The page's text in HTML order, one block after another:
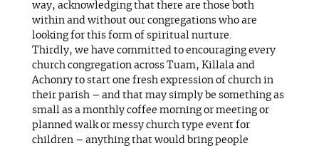
way, acknowledging that there are those both
within and without our congregations who are
looking for this form of spiritual nurture.
Thirdly, we have committed to encouraging every
church congregation across Tuam, Killala and
Achonry to start one fresh expression of church in
their parish – and that may simply be something as
small as a monthly coffee morning or meeting or
planned walk or messy church type event for
children – anything that would bring people